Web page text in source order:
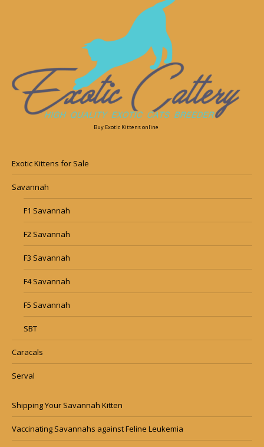
Buy Exotic Kittens online
Exotic Kittens for Sale
Savannah
F1 Savannah
F2 Savannah
F3 Savannah
F4 Savannah
F5 Savannah
SBT
Caracals
Serval
Shipping Your Savannah Kitten
Vaccinating Savannahs against Feline Leukemia